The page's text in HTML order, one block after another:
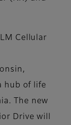
Cellular
hub of life
The new
Drive will